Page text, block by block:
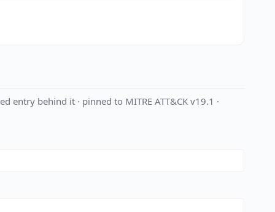
behind it · pinned to MITRE ATT&CK v19.1 ·